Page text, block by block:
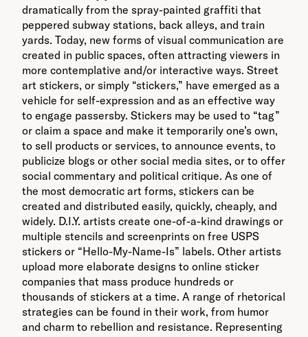
dramatically from the spray-painted graffiti that
peppered subway stations, back alleys, and train
yards. Today, new forms of visual communication are
created in public spaces, often attracting viewers in
more contemplative and/or interactive ways. Street
art stickers, or simply “stickers,” have emerged as a
vehicle for self-expression and as an effective way
to engage passersby. Stickers may be used to “tag”
or claim a space and make it temporarily one’s own,
to sell products or services, to announce events, to
publicize blogs or other social media sites, or to offer
social commentary and political critique. As one of
the most democratic art forms, stickers can be
created and distributed easily, quickly, cheaply, and
widely. D.I.Y. artists create one-of-a-kind drawings or
multiple stencils and screenprints on free USPS
stickers or “Hello-My-Name-Is” labels. Other artists
upload more elaborate designs to online sticker
companies that mass produce hundreds or
thousands of stickers at a time. A range of rhetorical
strategies can be found in their work, from humor
and charm to rebellion and resistance. Representing